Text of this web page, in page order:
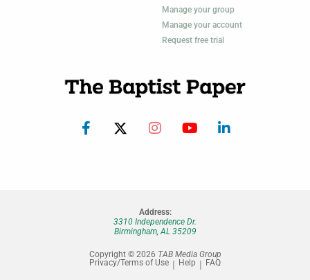
Manage your group
Manage your account
Request free trial
Address:
3310 Independence Dr.
Birmingham, AL 35209
Copyright © 2026 TAB Media Group
Privacy/Terms of Use
Help FAQ